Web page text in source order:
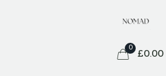
0
£0.00